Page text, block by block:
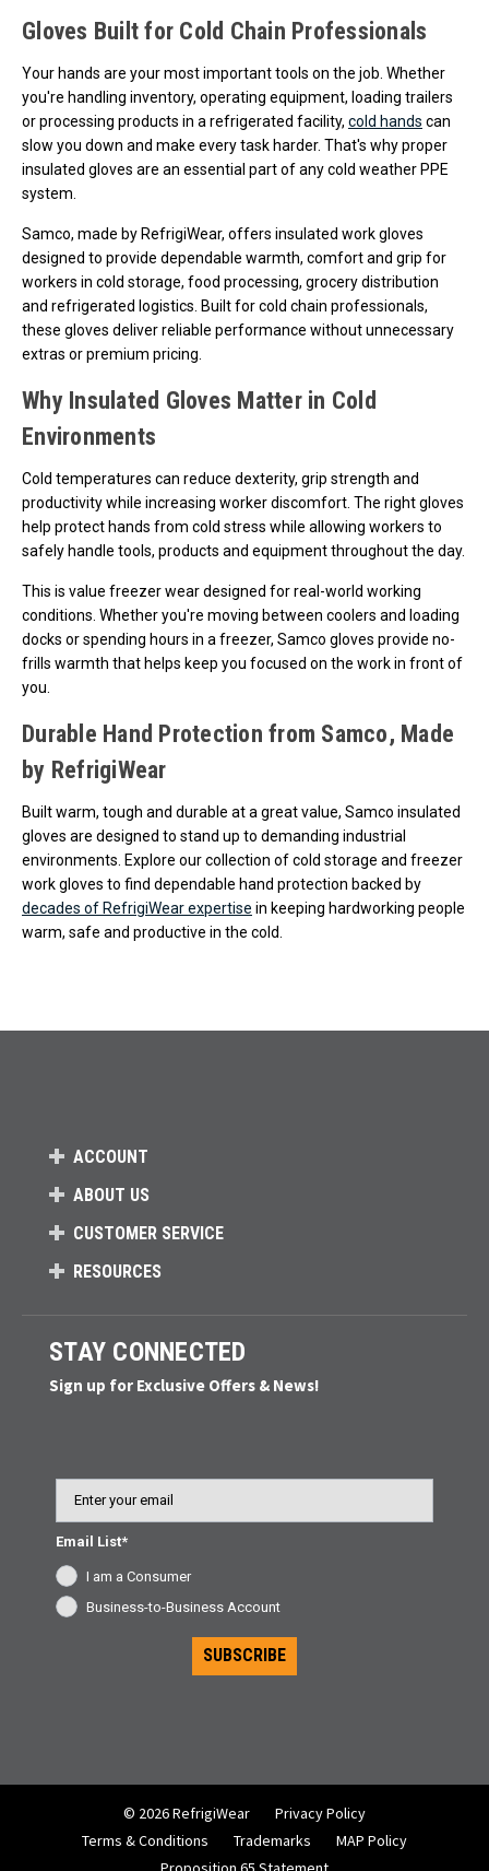
Gloves Built for Cold Chain Professionals
Your hands are your most important tools on the job. Whether
you're handling inventory, operating equipment, loading trailers
or processing products in a refrigerated facility, cold hands can
slow you down and make every task harder. That's why proper
insulated gloves are an essential part of any cold weather PPE
system.
Samco, made by RefrigiWear, offers insulated work gloves
designed to provide dependable warmth, comfort and grip for
workers in cold storage, food processing, grocery distribution
and refrigerated logistics. Built for cold chain professionals,
these gloves deliver reliable performance without unnecessary
extras or premium pricing.
Why Insulated Gloves Matter in Cold
Environments
Cold temperatures can reduce dexterity, grip strength and
productivity while increasing worker discomfort. The right gloves
help protect hands from cold stress while allowing workers to
safely handle tools, products and equipment throughout the day.
This is value freezer wear designed for real-world working
conditions. Whether you're moving between coolers and loading
docks or spending hours in a freezer, Samco gloves provide no-
frills warmth that helps keep you focused on the work in front of
you.
Durable Hand Protection from Samco, Made
by RefrigiWear
Built warm, tough and durable at a great value, Samco insulated
gloves are designed to stand up to demanding industrial
environments. Explore our collection of cold storage and freezer
work gloves to find dependable hand protection backed by
decades of RefrigiWear expertise in keeping hardworking people
warm, safe and productive in the cold.
ACCOUNT
ABOUT US
CUSTOMER SERVICE
RESOURCES
STAY CONNECTED
Sign up for Exclusive Offers & News!
Email List*
I am a Consumer
Business-to-Business Account
SUBSCRIBE
© 2026 RefrigiWear
Privacy Policy
Terms & Conditions
Trademarks
MAP Policy